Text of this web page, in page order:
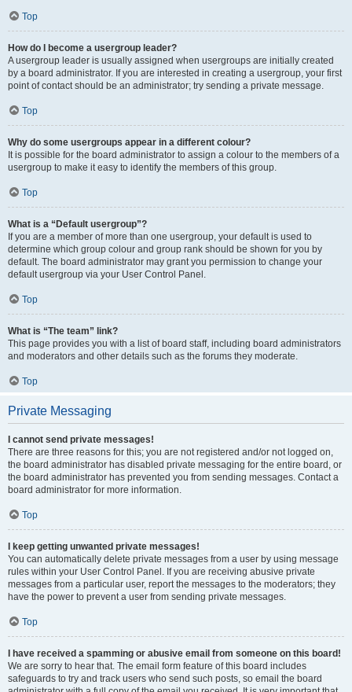
Top
How do I become a usergroup leader?
A usergroup leader is usually assigned when usergroups are initially created
by a board administrator. If you are interested in creating a usergroup, your first
point of contact should be an administrator; try sending a private message.
Top
Why do some usergroups appear in a different colour?
It is possible for the board administrator to assign a colour to the members of a
usergroup to make it easy to identify the members of this group.
Top
What is a “Default usergroup”?
If you are a member of more than one usergroup, your default is used to
determine which group colour and group rank should be shown for you by
default. The board administrator may grant you permission to change your
default usergroup via your User Control Panel.
Top
What is “The team” link?
This page provides you with a list of board staff, including board administrators
and moderators and other details such as the forums they moderate.
Top
Private Messaging
I cannot send private messages!
There are three reasons for this; you are not registered and/or not logged on,
the board administrator has disabled private messaging for the entire board, or
the board administrator has prevented you from sending messages. Contact a
board administrator for more information.
Top
I keep getting unwanted private messages!
You can automatically delete private messages from a user by using message
rules within your User Control Panel. If you are receiving abusive private
messages from a particular user, report the messages to the moderators; they
have the power to prevent a user from sending private messages.
Top
I have received a spamming or abusive email from someone on this board!
We are sorry to hear that. The email form feature of this board includes
safeguards to try and track users who send such posts, so email the board